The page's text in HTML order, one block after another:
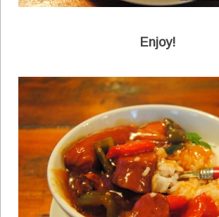
Enjoy!